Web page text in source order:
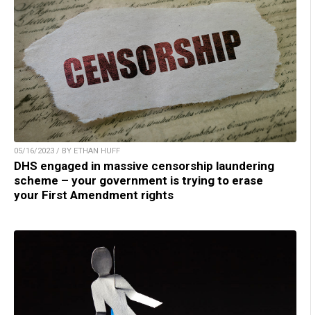
05/16/2023 / BY ETHAN HUFF
DHS engaged in massive censorship laundering
scheme – your government is trying to erase
your First Amendment rights